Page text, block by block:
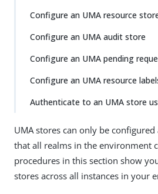
Configure an UMA resource
Configure an UMA audit store
Configure an UMA pending
Configure an UMA resource
Authenticate to an UMA store
UMA stores can only be
that all realms in the environment
procedures in this section show
stores across all instances in your